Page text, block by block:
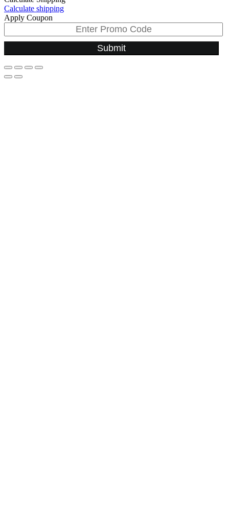
Calculate shipping
Apply Coupon
Submit